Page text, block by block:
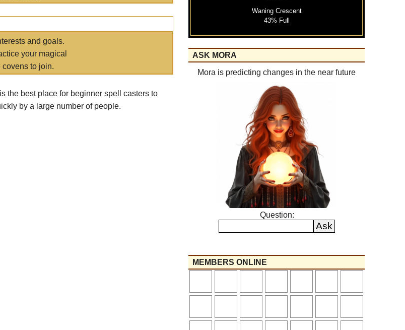
and goals.
your magical
to join.
the best place for beginner spell casters to
by a large number of people.
Waning Crescent
43% Full
ASK MORA
Mora is predicting changes in the near future
Question:
MEMBERS ONLINE